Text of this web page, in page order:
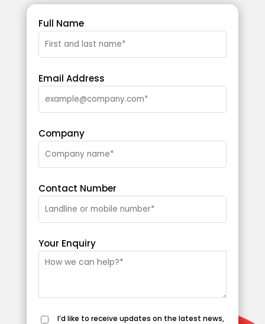
Full Name
Email Address
Company
Contact Number
Your Enquiry
I’d like to receive updates on the latest news,